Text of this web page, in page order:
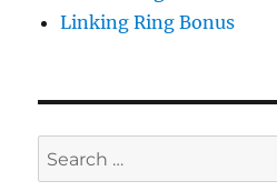
Linking Ring Bonus
Search
for: